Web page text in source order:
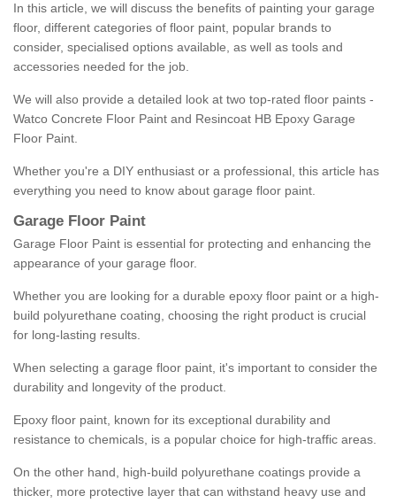
In this article, we will discuss the benefits of painting your garage
floor, different categories of floor paint, popular brands to
consider, specialised options available, as well as tools and
accessories needed for the job.
We will also provide a detailed look at two top-rated floor paints -
Watco Concrete Floor Paint and Resincoat HB Epoxy Garage
Floor Paint.
Whether you're a DIY enthusiast or a professional, this article has
everything you need to know about garage floor paint.
Garage Floor Paint
Garage Floor Paint is essential for protecting and enhancing the
appearance of your garage floor.
Whether you are looking for a durable epoxy floor paint or a high-
build polyurethane coating, choosing the right product is crucial
for long-lasting results.
When selecting a garage floor paint, it's important to consider the
durability and longevity of the product.
Epoxy floor paint, known for its exceptional durability and
resistance to chemicals, is a popular choice for high-traffic areas.
On the other hand, high-build polyurethane coatings provide a
thicker, more protective layer that can withstand heavy use and